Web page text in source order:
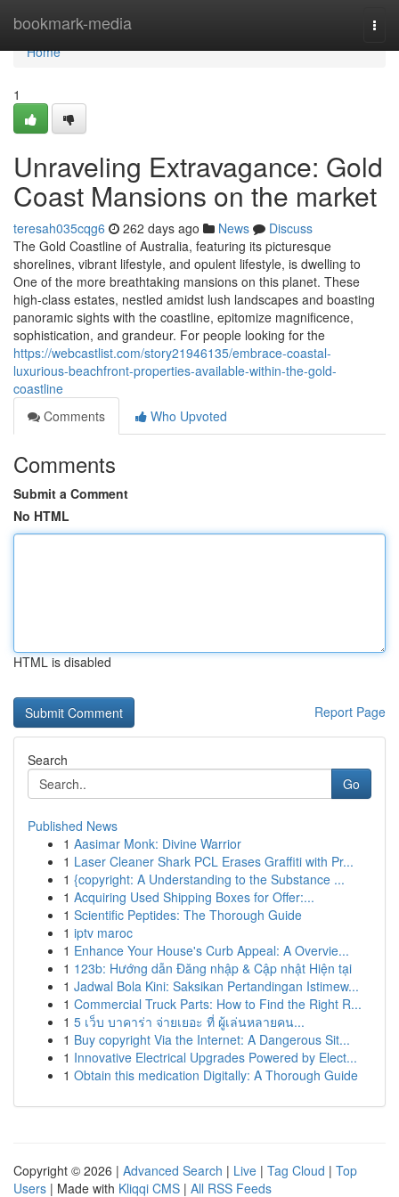
bookmark-media
Home
Home
1
Unraveling Extravagance: Gold
Coast Mansions on the market
teresah035cqg6 262 days ago News
Discuss
The Gold Coastline of Australia, featuring its picturesque
shorelines, vibrant lifestyle, and opulent lifestyle, is dwelling to
One of the more breathtaking mansions on this planet. These
high-class estates, nestled amidst lush landscapes and boasting
panoramic sights with the coastline, epitomize magnificence,
sophistication, and grandeur. For people looking for the
https://webcastlist.com/story21946135/embrace-coastal-
luxurious-beachfront-properties-available-within-the-gold-
coastline
Comments
Who Upvoted
Comments
Submit a Comment
No HTML
HTML is disabled
Report Page
Search
Go
Published News
1 Aasimar Monk: Divine Warrior
1 Laser Cleaner Shark PCL Erases Graffiti with Pr...
1 {copyright: A Understanding to the Substance ...
1 Acquiring Used Shipping Boxes for Offer:...
1 Scientific Peptides: The Thorough Guide
1 iptv maroc
1 Enhance Your House's Curb Appeal: A Overvie...
1 123b: Hướng dẫn Đăng nhập & Cập nhật Hiện tại
1 Jadwal Bola Kini: Saksikan Pertandingan Istimew...
1 Commercial Truck Parts: How to Find the Right R...
1 5 เว็บ บาคาร่า จ่ายเยอะ ที่ ผู้เล่นหลายคน...
1 Buy copyright Via the Internet: A Dangerous Sit...
1 Innovative Electrical Upgrades Powered by Elect...
1 Obtain this medication Digitally: A Thorough Guide
Copyright © 2026 | Advanced Search | Live | Tag Cloud | Top
Users | Made with Kliqqi CMS | All RSS Feeds